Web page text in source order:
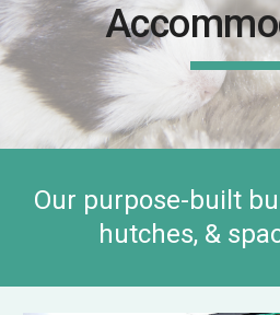
Our purpose-built
hutches, &